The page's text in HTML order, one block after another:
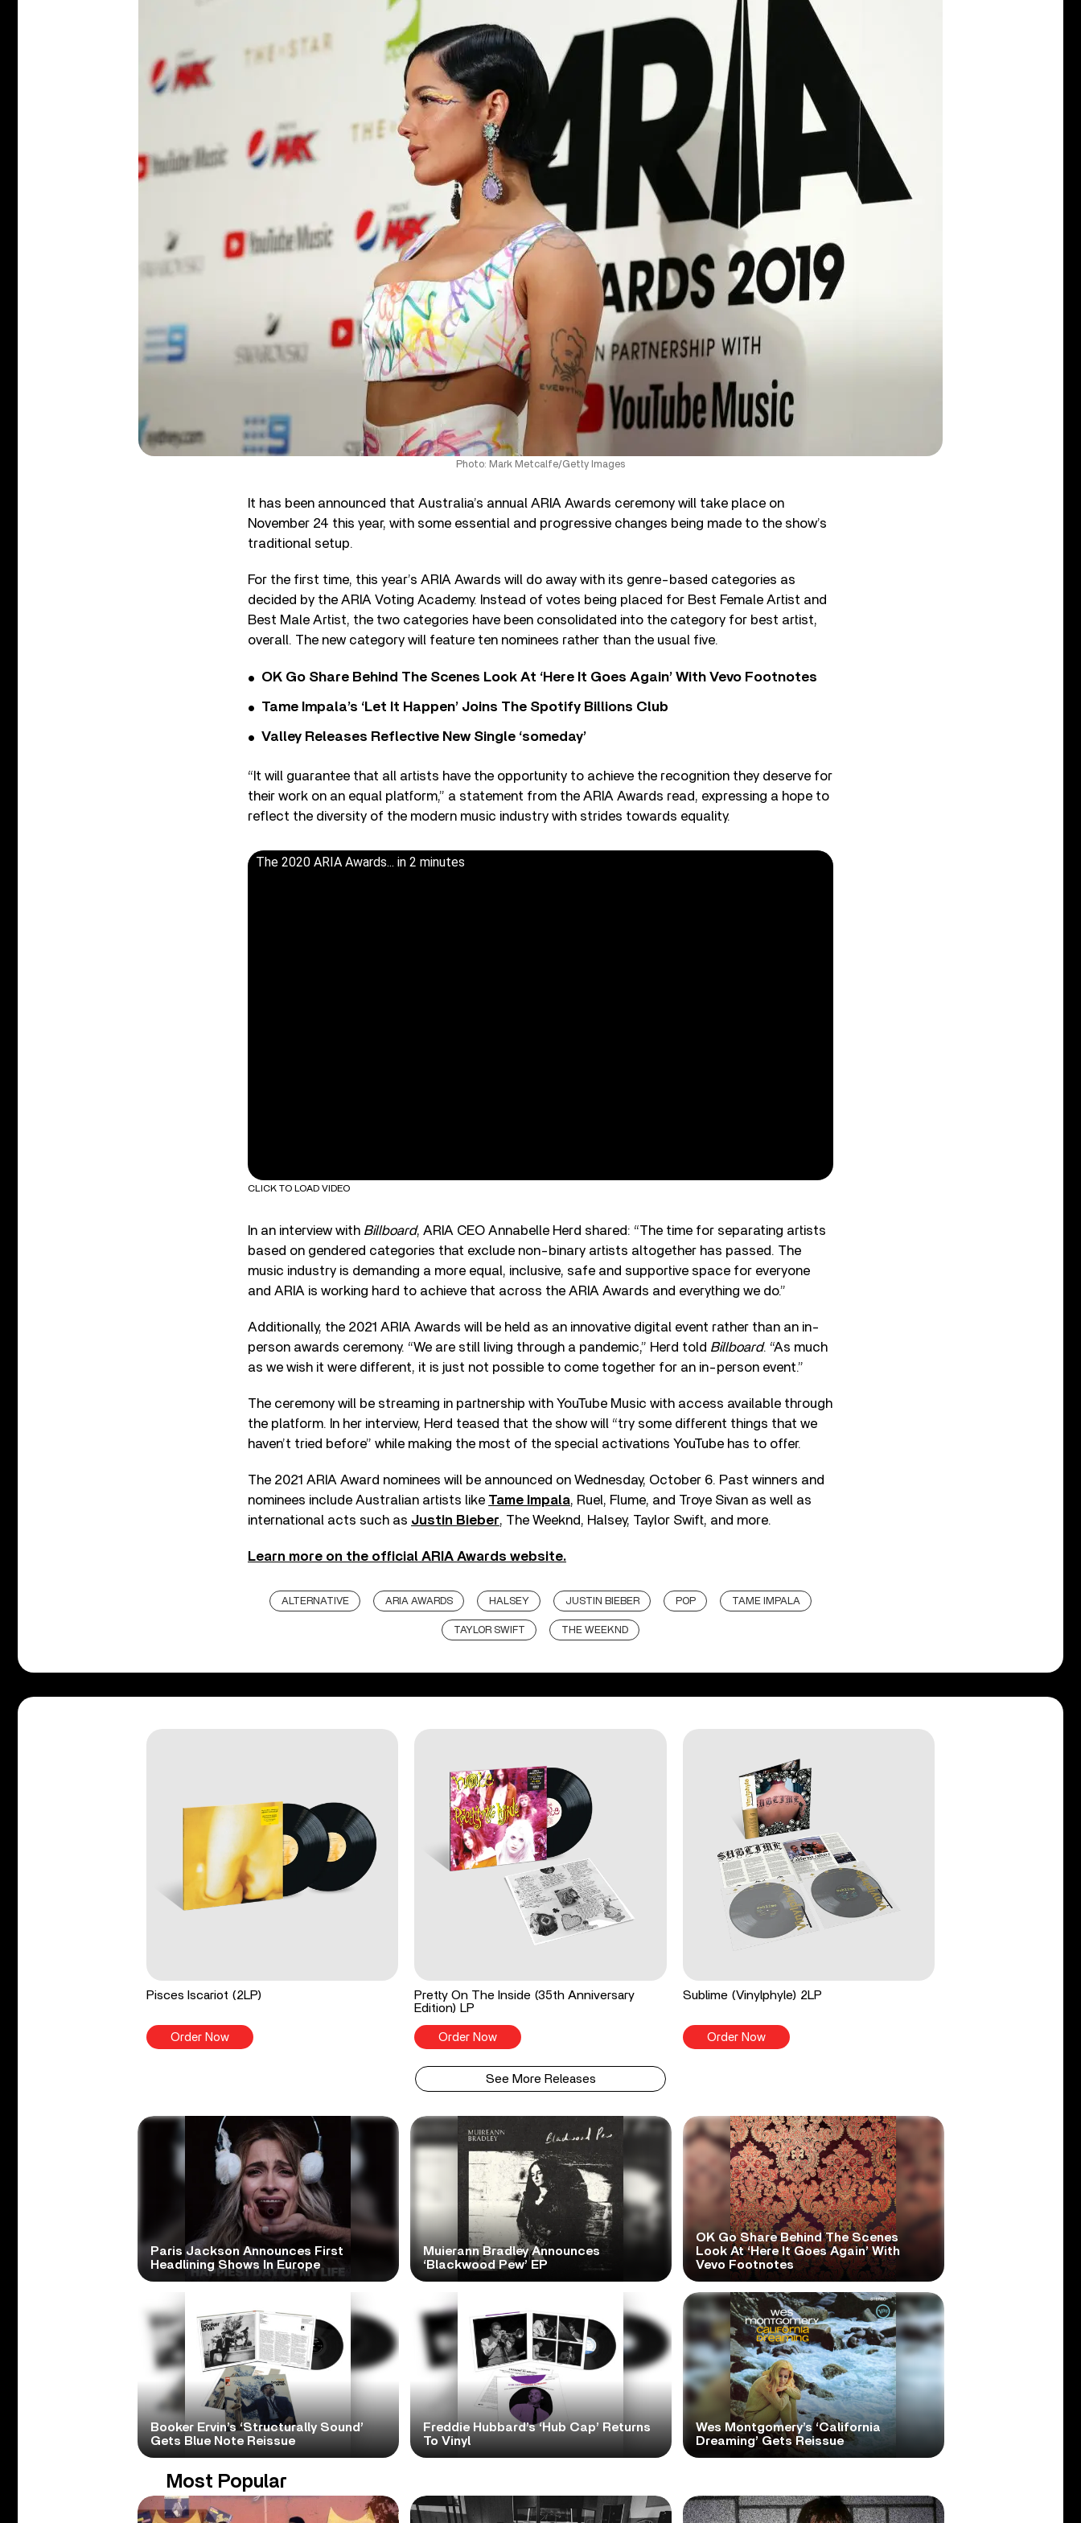
Photo: Mark Metcalfe/Getty Images
It has been announced that Australia’s annual ARIA Awards ceremony will take place on
November 24 this year, with some essential and progressive changes being made to the show’s
traditional setup.
For the first time, this year’s ARIA Awards will do away with its genre-based categories as
decided by the ARIA Voting Academy. Instead of votes being placed for Best Female Artist and
Best Male Artist, the two categories have been consolidated into the category for best artist,
overall. The new category will feature ten nominees rather than the usual five.
OK Go Share Behind The Scenes Look At ‘Here It Goes Again’ With Vevo Footnotes
Tame Impala’s ‘Let It Happen’ Joins The Spotify Billions Club
Valley Releases Reflective New Single ‘someday’
“It will guarantee that all artists have the opportunity to achieve the recognition they deserve for
their work on an equal platform,” a statement from the ARIA Awards read, expressing a hope to
reflect the diversity of the modern music industry with strides towards equality.
The 2020 ARIA Awards... in 2 minutes
CLICK TO LOAD VIDEO
In an interview with Billboard, ARIA CEO Annabelle Herd shared: “The time for separating artists
based on gendered categories that exclude non-binary artists altogether has passed. The
music industry is demanding a more equal, inclusive, safe and supportive space for everyone
and ARIA is working hard to achieve that across the ARIA Awards and everything we do.”
Additionally, the 2021 ARIA Awards will be held as an innovative digital event rather than an in-
person awards ceremony. “We are still living through a pandemic,” Herd told Billboard. “As much
as we wish it were different, it is just not possible to come together for an in-person event.”
The ceremony will be streaming in partnership with YouTube Music with access available through
the platform. In her interview, Herd teased that the show will “try some different things that we
haven’t tried before” while making the most of the special activations YouTube has to offer.
The 2021 ARIA Award nominees will be announced on Wednesday, October 6. Past winners and
nominees include Australian artists like Tame Impala, Ruel, Flume, and Troye Sivan as well as
international acts such as Justin Bieber, The Weeknd, Halsey, Taylor Swift, and more.
Learn more on the official ARIA Awards website.
ALTERNATIVE ARIA AWARDS HALSEY JUSTIN BIEBER POP TAME IMPALA
TAYLOR SWIFT THE WEEKND
Pisces Iscariot (2LP)
Order Now
Pretty On The Inside (35th Anniversary
Edition) LP
Order Now
Sublime (Vinylphyle) 2LP
Order Now
See More Releases
Paris Jackson Announces First
Headlining Shows In Europe
Muierann Bradley Announces
‘Blackwood Pew’ EP
OK Go Share Behind The Scenes
Look At ‘Here It Goes Again’ With
Vevo Footnotes
Booker Ervin’s ‘Structurally Sound’
Gets Blue Note Reissue
Freddie Hubbard’s ‘Hub Cap’ Returns
To Vinyl
Wes Montgomery’s ‘California
Dreaming’ Gets Reissue
Most Popular